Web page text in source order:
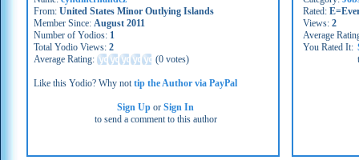
From: United States Minor Outlying Islands
Member Since: August 2011
Number of Yodios: 1
Total Yodio Views: 2
Average Rating:
(0 votes)
Like this Yodio? Why nottip the Author via PayPal
Sign Up orSign In
to send a comment to this author
Rated:
Views: 2
Average
You Rated It: